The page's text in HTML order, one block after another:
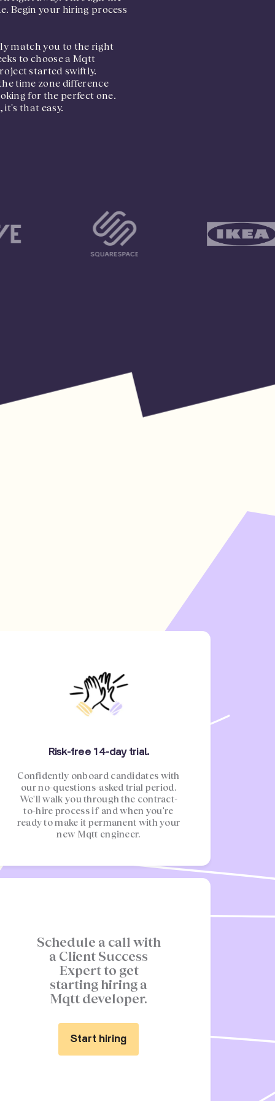
Begin your hiring process
match you to the right
to choose a Mqtt
started swiftly.
time zone difference
for the perfect one.
that easy.
Risk-free 14-day trial.
Confidently onboard candidates with
our no-questions-asked trial period.
We'll walk you through the contract-
to-hire process if and when you're
ready to make it permanent with your
new Mqtt engineer.
Schedule a call with
a Client Success
Expert to get
starting hiring a
Mqtt developer.
Start hiring